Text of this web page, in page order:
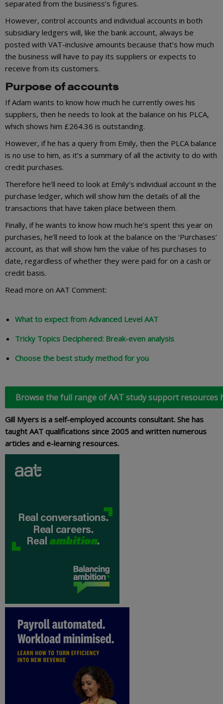
separated from the business’s figures.
However, control accounts and individual accounts in both
subsidiary ledgers will, like the bank account, always be
posted with VAT-inclusive amounts because that’s how much
the business will have to pay its suppliers or expects to
receive from its customers.
Purpose of accounts
If Adam wants to know how much he currently owes his
suppliers, then he needs to look at the balance on his PLCA,
which shows him £264.36 is outstanding.
However, if he has a query from Emily, then the PLCA balance
is no use to him, as it’s a summary of all the activity to do with
credit purchases.
Therefore he’ll need to look at Emily’s individual account in the
purchase ledger, which will show him the details of all the
transactions that have taken place between them.
Finally, if he wants to know how much he’s spent this year on
purchases, he’ll need to look at the balance on the ‘Purchases’
account, as that will show him the value of his purchases to
date, regardless of whether they were paid for on a cash or
credit basis.
Read more on AAT Comment:
What to expect from Advanced Level AAT
Tricky Topics Deciphered: Break-even analysis
Choose the best study method for you
Browse the full range of AAT study support resources
Gill Myers is a self-employed accounts consultant. She has
taught AAT qualifications since 2005 and written numerous
articles and e-learning resources.